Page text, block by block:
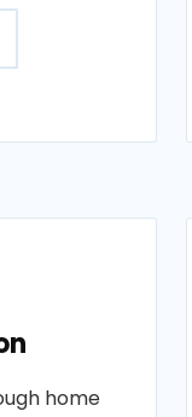
home